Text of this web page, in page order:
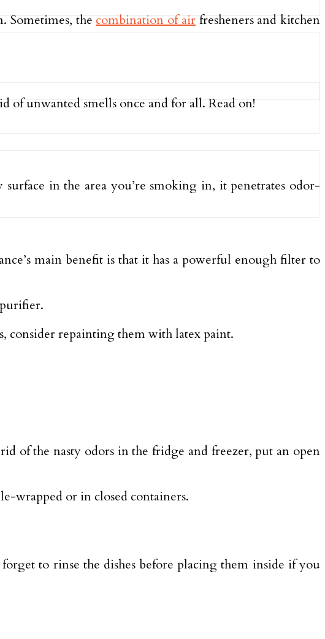
Sometimes, the combination of airfresheners and kitchen
unwanted smells once and for all. Read on!
in the area you’re smoking in, it penetrates odor-
main benefit is that it has a powerful enough filter to
consider repainting them with latex paint.
of the nasty odors in the fridge and freezer, put an open
wrapped or in closed containers.
to rinse the dishes before placing them inside if you